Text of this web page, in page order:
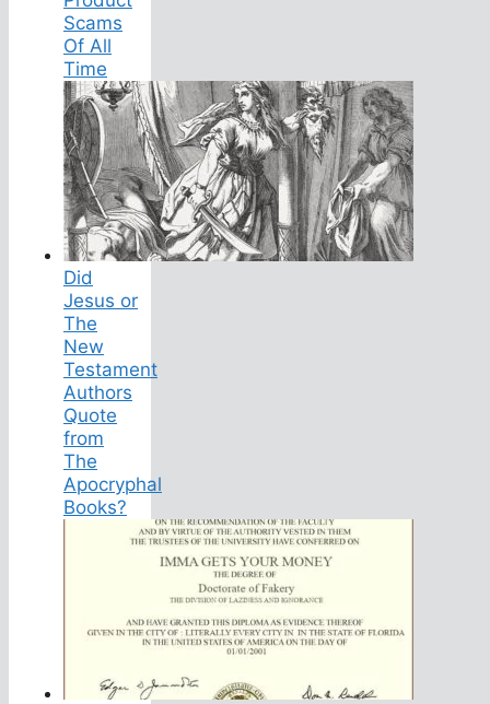
Scams
Of All
Time
Did
Jesus or
The
New
Testament
Authors
Quote
from
The
Apocryphal
Books?